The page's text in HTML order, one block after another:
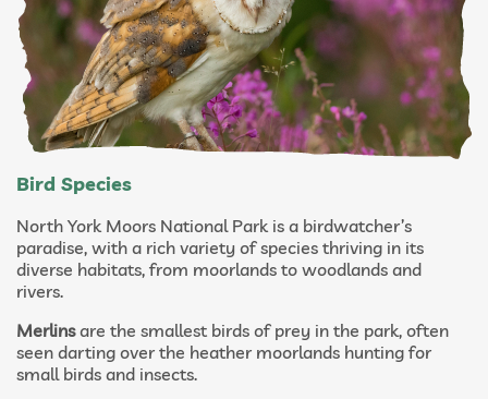
Bird Species
North York Moors National Park is a birdwatcher’s
paradise, with a rich variety of species thriving in its
diverse habitats, from moorlands to woodlands and
rivers.
Merlinsare the smallest birds of prey in the park, often
seen darting over the heather moorlands hunting for
small birds and insects.